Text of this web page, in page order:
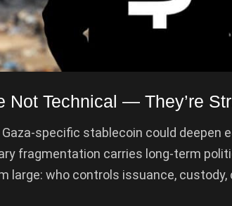
Not Technical — They’re
specific stablecoin could deepen
fragmentation carries long-term
large: who controls issuance, custody,